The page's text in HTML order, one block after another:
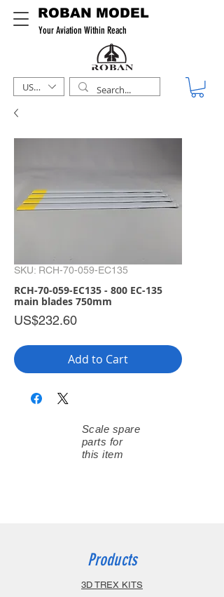
ROBAN MODEL
Your Aviation Within Reach
USD ($)
SKU: RCH-70-059-EC135
RCH-70-059-EC135 - 800 EC-135
main blades 750mm
US$232.60Price
Add to Cart
Scale spare
parts for
this item
Products
3D TREX KITS